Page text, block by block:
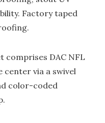
Factory taped
comprises DAC NFL
center via a swivel
color-coded